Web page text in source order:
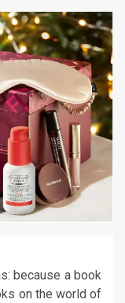
because a book
on the world of